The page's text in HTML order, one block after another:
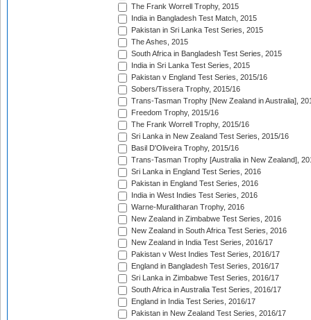
The Frank Worrell Trophy, 2015
India in Bangladesh Test Match, 2015
Pakistan in Sri Lanka Test Series, 2015
The Ashes, 2015
South Africa in Bangladesh Test Series, 2015
India in Sri Lanka Test Series, 2015
Pakistan v England Test Series, 2015/16
Sobers/Tissera Trophy, 2015/16
Trans-Tasman Trophy [New Zealand in Australia],
Freedom Trophy, 2015/16
The Frank Worrell Trophy, 2015/16
Sri Lanka in New Zealand Test Series, 2015/16
Basil D'Oliveira Trophy, 2015/16
Trans-Tasman Trophy [Australia in New Zealand],
Sri Lanka in England Test Series, 2016
Pakistan in England Test Series, 2016
India in West Indies Test Series, 2016
Warne-Muralitharan Trophy, 2016
New Zealand in Zimbabwe Test Series, 2016
New Zealand in South Africa Test Series, 2016
New Zealand in India Test Series, 2016/17
Pakistan v West Indies Test Series, 2016/17
England in Bangladesh Test Series, 2016/17
Sri Lanka in Zimbabwe Test Series, 2016/17
South Africa in Australia Test Series, 2016/17
England in India Test Series, 2016/17
Pakistan in New Zealand Test Series, 2016/17